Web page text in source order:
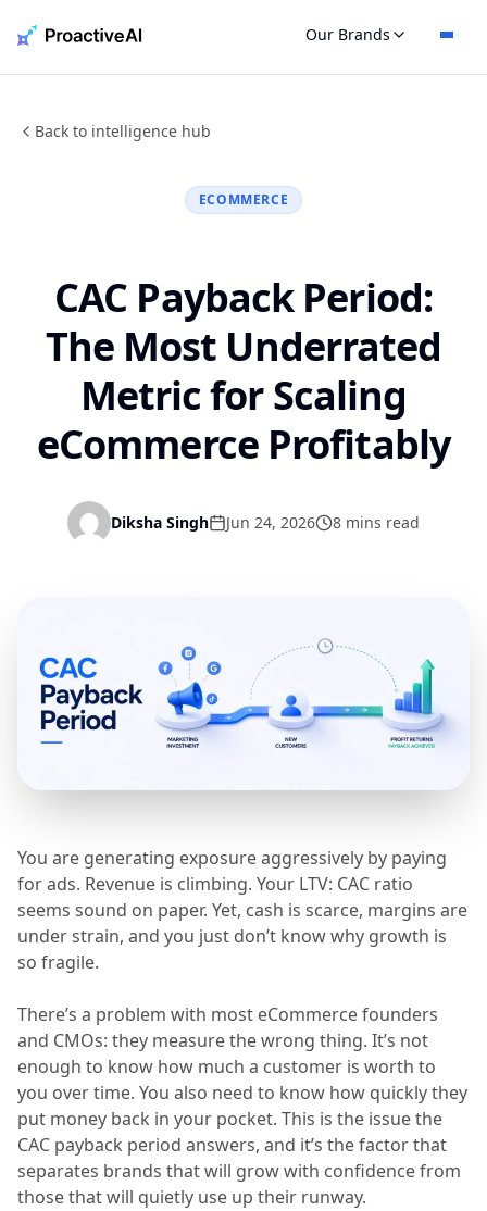
Skip
to
Our Brands
Back to intelligence hub
ECOMMERCE
CAC Payback Period:
The Most Underrated
Metric for Scaling
eCommerce Profitably
Diksha Singh Jun 24, 2026 8 mins read
You are generating exposure aggressively by paying
for ads. Revenue is climbing. Your LTV: CAC ratio
seems sound on paper. Yet, cash is scarce, margins are
under strain, and you just don’t know why growth is
so fragile.
There’s a problem with most eCommerce founders
and CMOs: they measure the wrong thing. It’s not
enough to know how much a customer is worth to
you over time. You also need to know how quickly they
put money back in your pocket. This is the issue the
CAC payback period answers, and it’s the factor that
separates brands that will grow with confidence from
those that will quietly use up their runway.